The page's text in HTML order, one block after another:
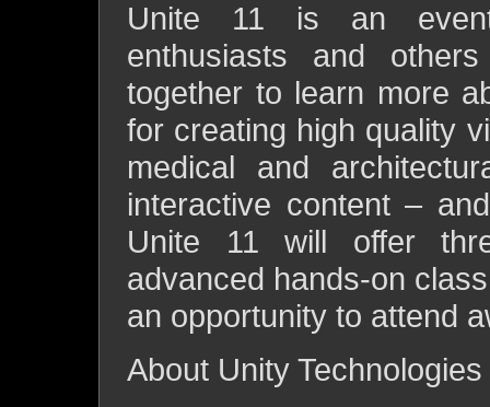
Unite 11 is an event
enthusiasts and
together to learn more
for creating high quality
medical and
interactive content –
Unite 11 will offer
advanced hands-on
an opportunity to attend
About Unity Technologies